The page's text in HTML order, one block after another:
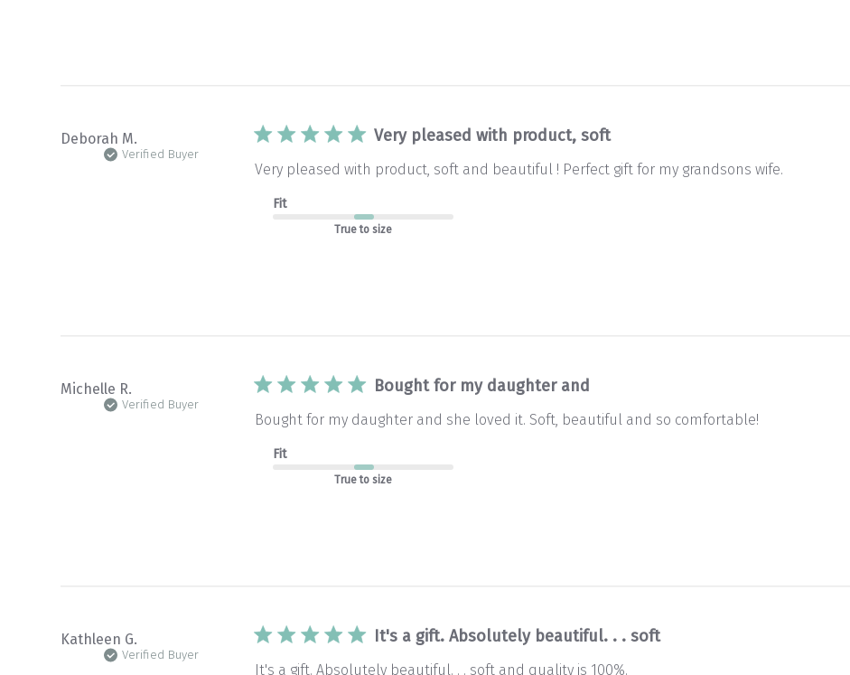
Deborah M.
Verified Buyer
Very pleased with product, soft
Very pleased with product, soft and beautiful ! Perfect gift for my grandsons wife.
Fit
True to size
Michelle R.
Verified Buyer
Bought for my daughter and
Bought for my daughter and she loved it. Soft, beautiful and so comfortable!
Fit
True to size
Kathleen G.
Verified Buyer
It's a gift. Absolutely beautiful. . . soft
It's a gift. Absolutely beautiful. . . soft and quality is 100%.